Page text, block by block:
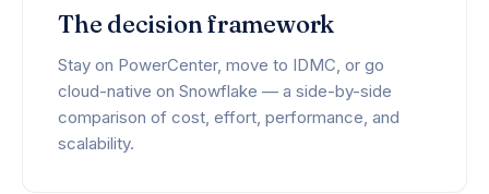
The decision framework
Stay on PowerCenter, move to IDMC, or go
cloud-native on Snowflake — a side-by-side
comparison of cost, effort, performance, and
scalability.